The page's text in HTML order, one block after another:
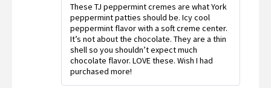
of 5
These TJ peppermint cremes are what York
peppermint patties should be. Icy cool
peppermint flavor with a soft creme center.
It’s not about the chocolate. They are a thin
shell so you shouldn’t expect much
chocolate flavor. LOVE these. Wish I had
purchased more!